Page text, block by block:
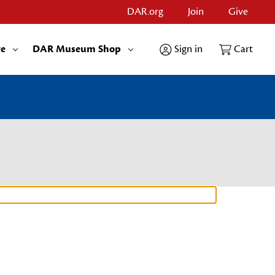
DAR.org Join Give
DAR Museum Shop Sign in Cart